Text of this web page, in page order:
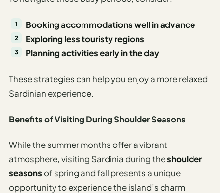
Booking accommodations well in advance
Exploring less touristy regions
Planning activities early in the day
These strategies can help you enjoy a more relaxed
Sardinian experience.
Benefits of Visiting During Shoulder Seasons
While the summer months offer a vibrant
atmosphere, visiting Sardinia during theshoulder
seasons of spring and fall presents a unique
opportunity to experience the island’s charm